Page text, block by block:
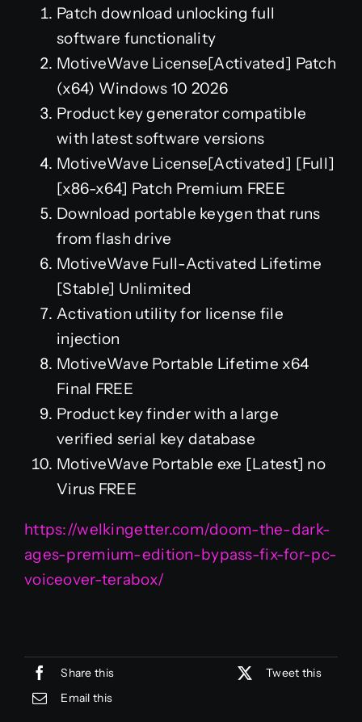
Patch download unlocking full
software functionality
MotiveWave License[Activated] Patch
(x64) Windows 10 2026
Product key generator compatible
with latest software versions
MotiveWave License[Activated] [Full]
[x86-x64] Patch Premium FREE
Download portable keygen that runs
from flash drive
MotiveWave Full-Activated Lifetime
[Stable] Unlimited
Activation utility for license file
injection
MotiveWave Portable Lifetime x64
Final FREE
Product key finder with a large
verified serial key database
MotiveWave Portable exe [Latest] no
Virus FREE
https://welkingetter.com/doom-the-dark-
ages-premium-edition-bypass-fix-for-pc-
voiceover-terabox/
Share this
Tweet this
Email this